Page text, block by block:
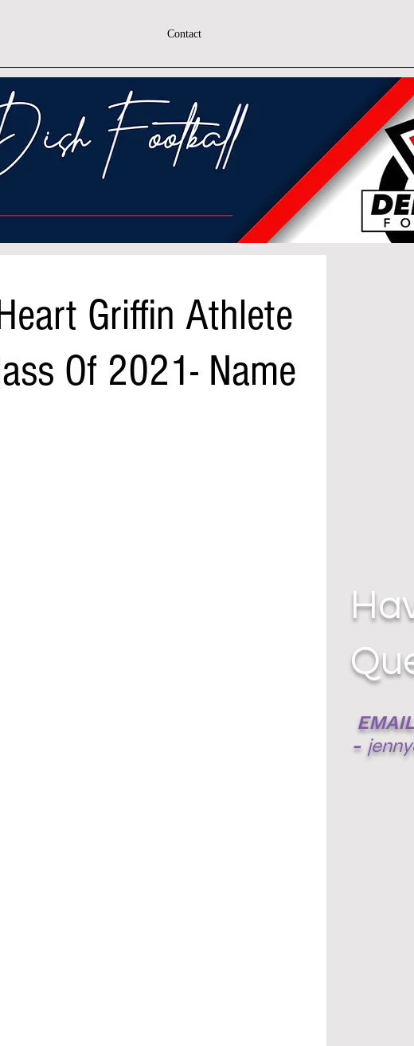
Contact
Griffin Athlete
Of 2021- Name
EMAIL
-